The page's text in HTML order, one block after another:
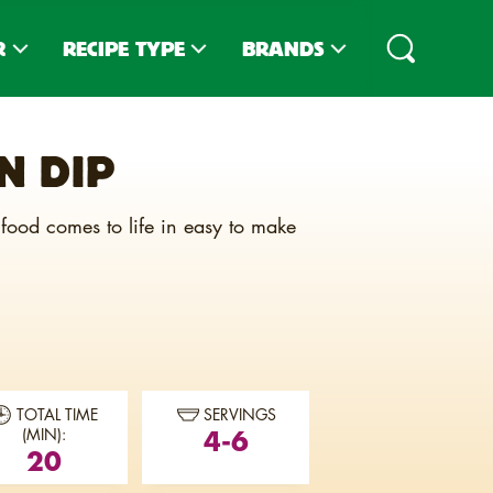
RECIPE TYPE
TOPPINGS
SLIDER STACKERS
BRANDS
DIP
comes to life in easy to make
TOTAL TIME
(MIN):
20
SERVINGS
4-6